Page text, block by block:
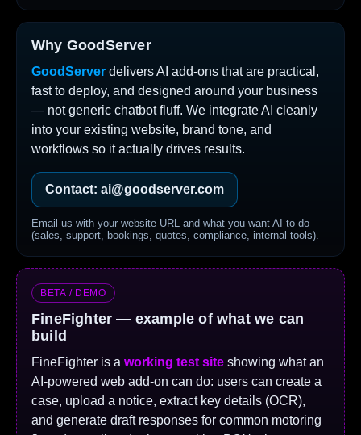
Why GoodServer
GoodServer delivers AI add-ons that are practical,
fast to deploy, and designed around your business
— not generic chatbot fluff. We integrate AI cleanly
into your existing website, brand tone, and
workflows so it actually drives results.
Contact: ai@goodserver.com
Email us with your website URL and what you want AI to do
(sales, support, bookings, quotes, compliance, internal tools).
BETA / DEMO
FineFighter — example of what we can
build
FineFighter is a working test site showing what an
AI-powered web add-on can do: users can create a
case, upload a notice, extract key details (OCR),
and generate draft responses for common motoring